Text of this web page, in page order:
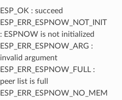
ESP_OK : succeed
ESP_ERR_ESPNOW_NOT_INIT
: ESPNOW is not initialized
ESP_ERR_ESPNOW_ARG :
invalid argument
ESP_ERR_ESPNOW_FULL :
peer list is full
ESP_ERR_ESPNOW_NO_MEM